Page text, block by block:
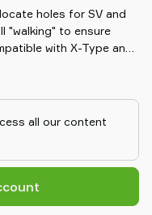
holes for SV and
"walking" to ensure
with X-Type and
tool for accurate and
all our content